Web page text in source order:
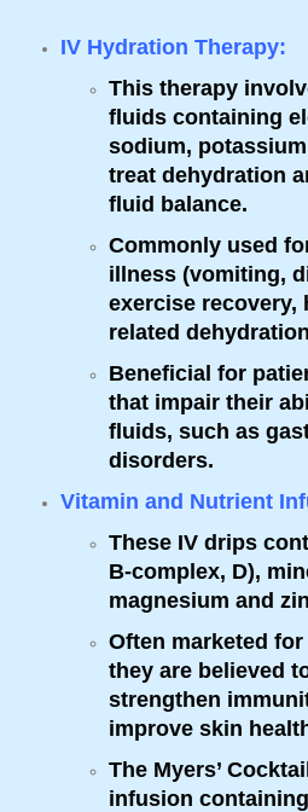
IV Hydration Therapy:
This therapy
fluids containing
sodium,
treat dehydration
fluid balance.
Commonly used
illness (vomiting,
exercise recovery,
related
Beneficial for
that impair their
fluids, such as
disorders.
Vitamin and Nutrient
These IV drips
B-complex, D),
magnesium and
Often marketed
they are believed
strengthen
improve skin
The Myers’ Cocktail
infusion